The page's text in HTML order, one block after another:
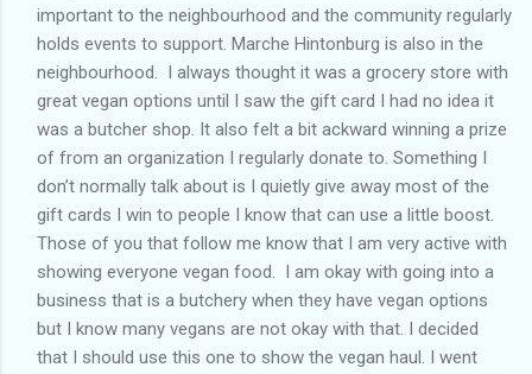
important to the neighbourhood and the community regularly
holds events to support. Marche Hintonburg is also in the
neighbourhood. I always thought it was a grocery store with
great vegan options until I saw the gift card I had no idea it
was a butcher shop. It also felt a bit ackward winning a prize
of from an organization I regularly donate to. Something I
don’t normally talk about is I quietly give away most of the
gift cards I win to people I know that can use a little boost.
Those of you that follow me know that I am very active with
showing everyone vegan food. I am okay with going into a
business that is a butchery when they have vegan options
but I know many vegans are not okay with that. I decided
that I should use this one to show the vegan haul. I went